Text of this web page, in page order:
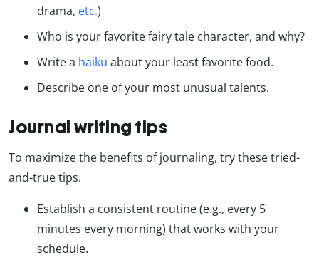
drama, etc.)
Who is your favorite fairy tale character, and why?
Write a haiku about your least favorite food.
Describe one of your most unusual talents.
Journal writing tips
To maximize the benefits of journaling, try these tried-
and-true tips.
Establish a consistent routine (e.g., every 5
minutes every morning) that works with your
schedule.